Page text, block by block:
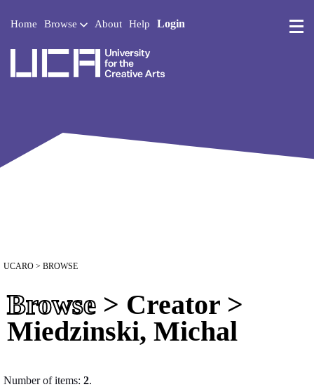
Home Browse About Help Login
UCARO > BROWSE
Browse > Creator >
Miedzinski, Michal
Number of items: 2.